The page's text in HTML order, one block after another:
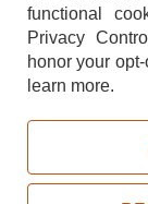
TERMS
Copyright © 2026,
functional
Privacy
honor your
learn more.